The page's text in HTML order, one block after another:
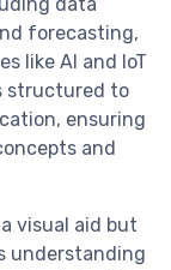
forecasting,
like AI and IoT
structured to
ensuring
and
visual aid but
understanding